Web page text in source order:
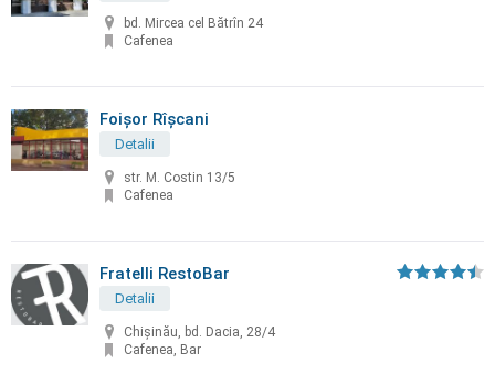
bd. Mircea cel Bătrîn 24
Cafenea
Foișor Rîșcani
Detalii
str. M. Costin 13/5
Cafenea
Fratelli RestoBar
Detalii
Chişinău, bd. Dacia, 28/4
Cafenea, Bar